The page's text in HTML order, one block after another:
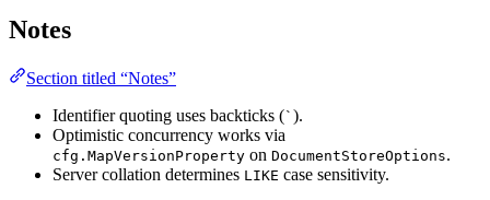
Notes
Section titled “Notes”
Identifier quoting uses backticks (` ).
Optimistic concurrency works via
cfg.MapVersionProperty on DocumentStoreOptions.
Server collation determines LIKE case sensitivity.